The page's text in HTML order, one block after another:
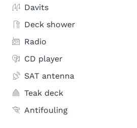
Davits
Deck shower
Radio
CD player
SAT antenna
Teak deck
Antifouling